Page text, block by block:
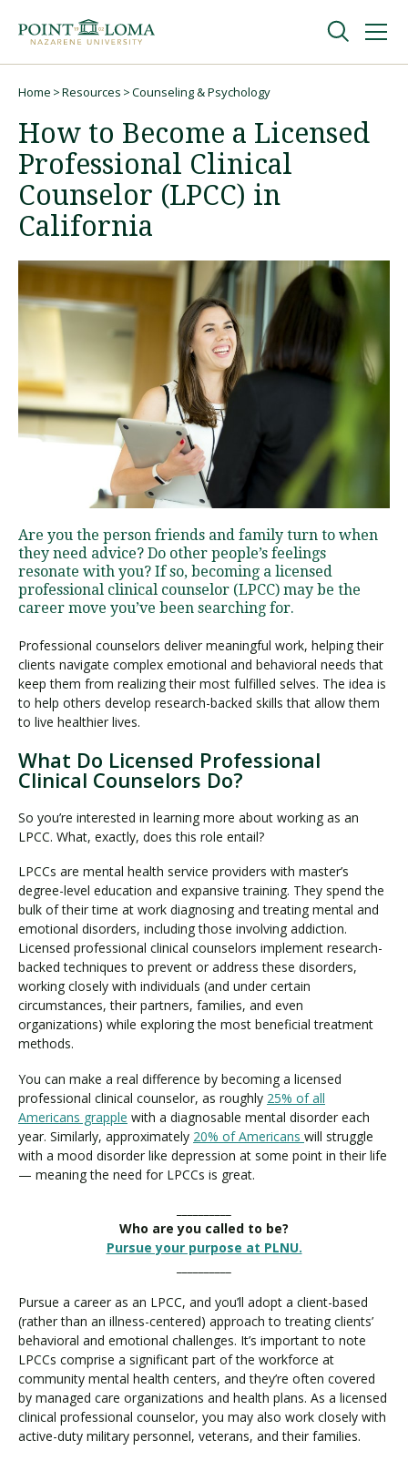
navigation
content
Undergraduate
Graduate
Online
About
Request Information
Visit PLNU
Request Information Visit PLNU
Home Resources Counseling & Psychology
How to Become a Licensed
Professional Clinical
Counselor (LPCC) in
California
Are you the person friends and family turn to when
they need advice? Do other people’s feelings
resonate with you? If so, becoming a licensed
professional clinical counselor (LPCC) may be the
career move you’ve been searching for.
Professional counselors deliver meaningful work, helping their
clients navigate complex emotional and behavioral needs that
keep them from realizing their most fulfilled selves. The idea is
to help others develop research-backed skills that allow them
to live healthier lives.
What Do Licensed Professional
Clinical Counselors Do?
So you’re interested in learning more about working as an
LPCC. What, exactly, does this role entail?
LPCCs are mental health service providers with master’s
degree-level education and expansive training. They spend the
bulk of their time at work diagnosing and treating mental and
emotional disorders, including those involving addiction.
Licensed professional clinical counselors implement research-
backed techniques to prevent or address these disorders,
working closely with individuals (and under certain
circumstances, their partners, families, and even
organizations) while exploring the most beneficial treatment
methods.
You can make a real difference by becoming a licensed
professional clinical counselor, as roughly 25% of all
Americans grapple with a diagnosable mental disorder each
year. Similarly, approximately 20% of Americans will struggle
with a mood disorder like depression at some point in their life
— meaning the need for LPCCs is great.
Who are you called to be?
Pursue your purpose at PLNU.
Pursue a career as an LPCC, and you’ll adopt a client-based
(rather than an illness-centered) approach to treating clients’
behavioral and emotional challenges. It’s important to note
LPCCs comprise a significant part of the workforce at
community mental health centers, and they’re often covered
by managed care organizations and health plans. As a licensed
clinical professional counselor, you may also work closely with
active-duty military personnel, veterans, and their families.